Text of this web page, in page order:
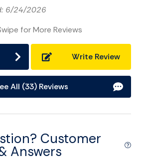
6/24/2026
for More Reviews
Write Review
All (33) Reviews
Customer
Answers